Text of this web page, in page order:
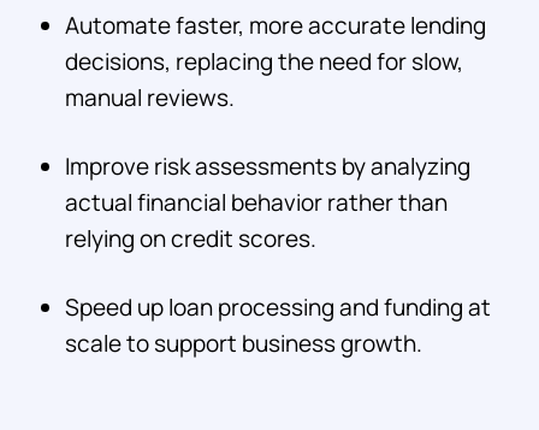
Automate faster, more accurate lending
decisions, replacing the need for slow,
manual reviews.
Improve risk assessments by analyzing
actual financial behavior rather than
relying on credit scores.
Speed up loan processing and funding at
scale to support business growth.